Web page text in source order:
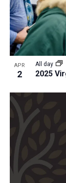
APR
2 2025
All day